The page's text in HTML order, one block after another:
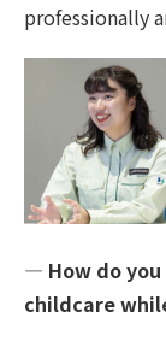
professionally
― How do
childcare